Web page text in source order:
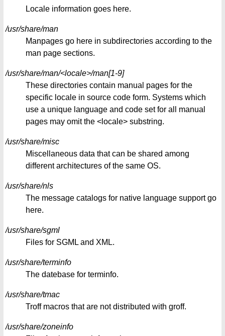
Locale information goes here.
/usr/share/man
Manpages go here in subdirectories according to the
man page sections.
/usr/share/man/<locale>/man[1-9]
These directories contain manual pages for the
specific locale in source code form. Systems which
use a unique language and code set for all manual
pages may omit the <locale> substring.
/usr/share/misc
Miscellaneous data that can be shared among
different architectures of the same OS.
/usr/share/nls
The message catalogs for native language support go
here.
/usr/share/sgml
Files for SGML and XML.
/usr/share/terminfo
The datebase for terminfo.
/usr/share/tmac
Troff macros that are not distributed with groff.
/usr/share/zoneinfo